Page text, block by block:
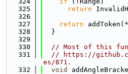
  325
return
  326
  327
return
  328
  }
  329
  330
// Most of this
  331
// https://
es/871.
  332
void